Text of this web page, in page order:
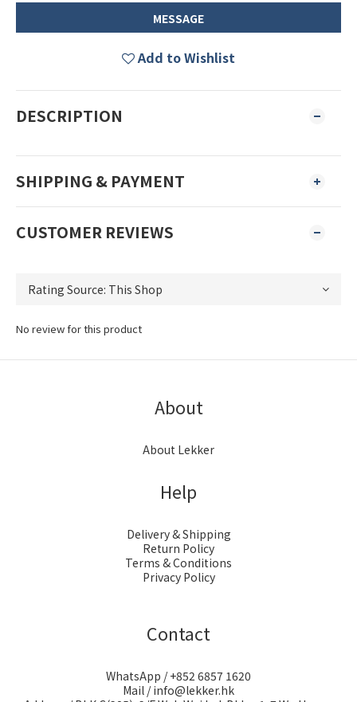
MESSAGE
Add to Wishlist
DESCRIPTION
SHIPPING & PAYMENT
CUSTOMER REVIEWS
No review for this product
About
About Lekker
Help
Delivery & Shipping
Return Policy
Terms & Conditions
Privacy Policy
Contact
WhatsApp / +852 6857 1620
Mail / info@lekker.hk